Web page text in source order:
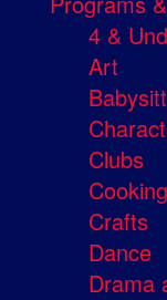
4 &
Art
Clubs
Cooking
Crafts
Dance
Drama